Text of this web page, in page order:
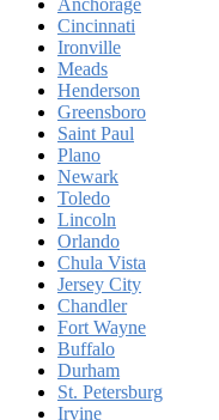
Cincinnati
Ironville
Meads
Henderson
Greensboro
Saint Paul
Plano
Newark
Toledo
Lincoln
Orlando
Chula Vista
Jersey City
Chandler
Fort Wayne
Buffalo
Durham
St. Petersburg
Irvine